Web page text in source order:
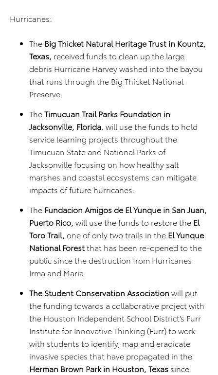
Hurricanes:
The Big Thicket Natural Heritage Trust in Kountz,
Texas, received funds to clean up the large
debris Hurricane Harvey washed into the bayou
that runs through the Big Thicket National
Preserve.
TheTimucuan Trail Parks Foundation in
Jacksonville, Florida , will use the funds to hold
service learning projects throughout the
Timucuan State and National Parks of
Jacksonville focusing on how healthy salt
marshes and coastal ecosystems can mitigate
impacts of future hurricanes.
The Fundacion Amigos de El Yunque in San Juan,
Puerto Rico, will use the funds to restore the El
Toro Trail, one of only two trails in the El Yunque
National Forestthat has been re-opened to the
public since the destruction from Hurricanes
Irma and Maria.
The Student Conservation Association will put
the funding towards a collaborative project with
the Houston Independent School District’s Furr
Institute for Innovative Thinking (Furr) to work
with students to identify, map and eradicate
invasive species that have propagated in the
Herman Brown Park in Houston, Texas since